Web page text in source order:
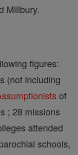
Millbury.
figures:
(not including
of
; 28 missions
attended
schools,